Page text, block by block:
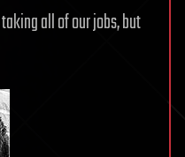
all of our jobs, but